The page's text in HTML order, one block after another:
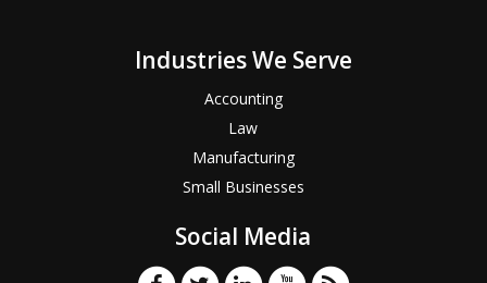
Industries We Serve
Accounting
Law
Manufacturing
Small Businesses
Social Media